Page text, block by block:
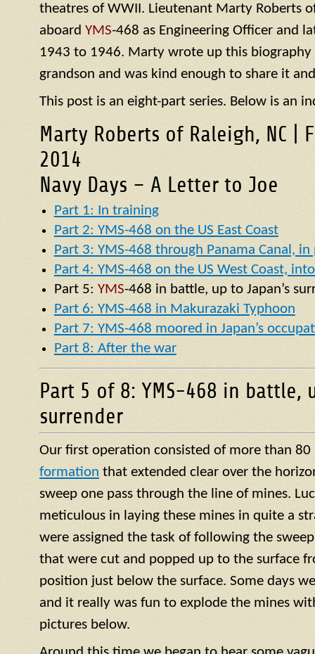
theatres of WWII. Lieutenant Marty Roberts
aboard YMS-468 as Engineering Officer and
1943 to 1946. Marty wrote up this biography
grandson and was kind enough to share it
This post is an eight-part series. Below is an
Marty Roberts of Raleigh, NC |
2014
Navy Days – A Letter to Joe
Part 1: In training
Part 2: YMS-468 on the US East Coast
Part 3: YMS-468 through Panama Canal,
Part 4: YMS-468 on the US West Coast,
Part 5: YMS-468 in battle, up to Japan’s
Part 6: YMS-468 in Makurazaki Typhoon
Part 7: YMS-468 moored in Japan’s
Part 8: After the war
Part 5 of 8: YMS-468 in battle,
surrender
Our first operation consisted of more than
formation that extended clear over the
sweep one pass through the line of mines.
meticulous in laying these mines in quite a
were assigned the task of following the
that were cut and popped up to the surface
position just below the surface. Some days
and it really was fun to explode the mines
pictures below.